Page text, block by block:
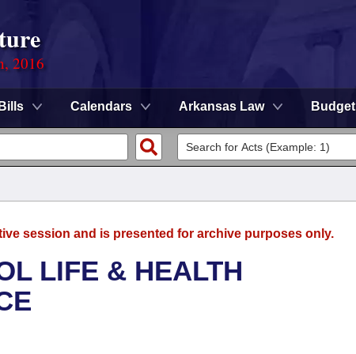
2016
Bills Calendars Arkansas Law Budget
session and is presented for archive purposes only.
LIFE & HEALTH